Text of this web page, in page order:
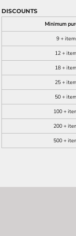
DISCOUNTS
Minimum
9 +
12 +
18 +
25 +
50 +
100 +
200 +
500 +